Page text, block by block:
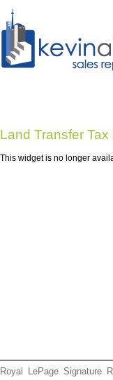
Land Transfer
This widget is no longer
Royal LePage